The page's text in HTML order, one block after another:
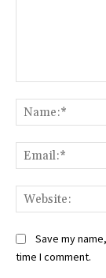
Save my
time I comment.